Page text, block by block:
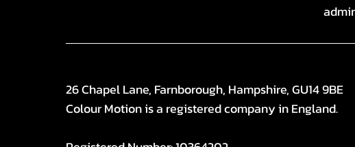
26 Chapel Lane, Farnborough, Hampshire, GU14 9BE
Colour Motion is a registered company in England.